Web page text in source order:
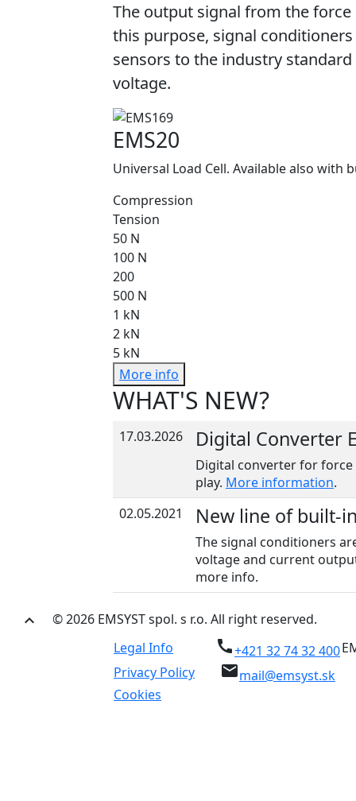
The output signal from the
this purpose, signal
sensors to the industry
voltage.
EMS20
Universal Load Cell. Available also with
Compression
Tension
50 N
100 N
200
500 N
1 kN
2 kN
5 kN
More info
WHAT'S NEW?
17.03.2026 Digital Converter
Digital converter for force
play. More information.
02.05.2021
New line of built-
The signal conditioners
voltage and current
more info.
keyboard_arrow_up
© 2026 EMSYST spol. s r.o. All right reserved.
Legal Info
call+421 32 74 32 400
Privacy Policy
emailmail@emsyst.sk
Cookies